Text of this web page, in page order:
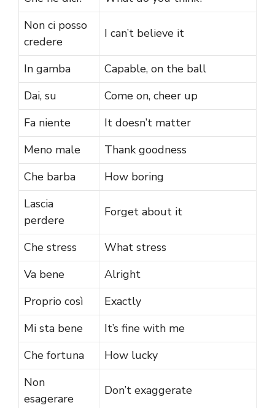
Non ci posso
credere
I can’t believe it
In gamba
Capable, on the ball
Dai, su
Come on, cheer up
Fa niente
It doesn’t matter
Meno male
Thank goodness
Che barba
How boring
Lascia
perdere
Forget about it
Che stress
What stress
Va bene
Alright
Proprio così
Exactly
Mi sta bene
It’s fine with me
Che fortuna
How lucky
Non
esagerare
Don’t exaggerate